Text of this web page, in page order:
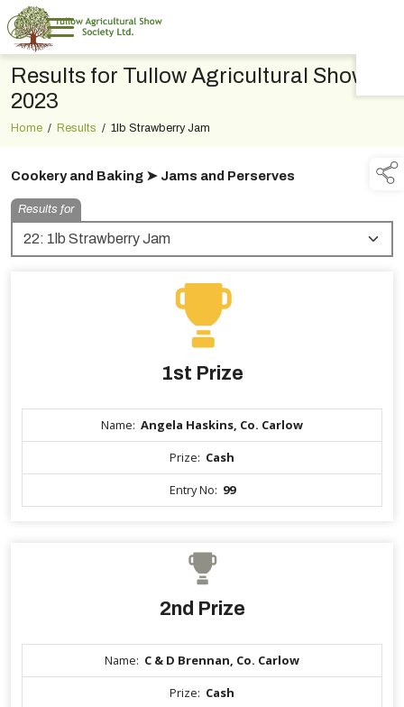
Results for Tullow Agricultural Show
2023
Home / Results / 1lb Strawberry Jam
Cookery and Baking ➤ Jams and Perserves
Results for
1st Prize
Name: Angela Haskins, Co. Carlow
Prize: Cash
Entry No: 99
2nd Prize
Name: C & D Brennan, Co. Carlow
Prize: Cash